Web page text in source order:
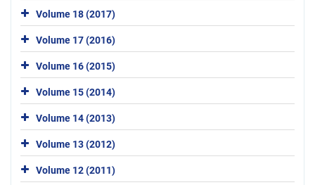
Volume 18 (2017)
Volume 17 (2016)
Volume 16 (2015)
Volume 15 (2014)
Volume 14 (2013)
Volume 13 (2012)
Volume 12 (2011)